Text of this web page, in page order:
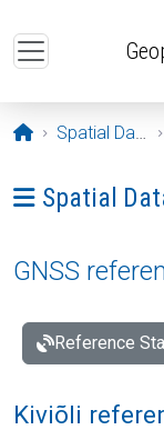
Opening page
Spatial Data
Ava menüü:
Spatial
GNSS
Reference
Kiviõli